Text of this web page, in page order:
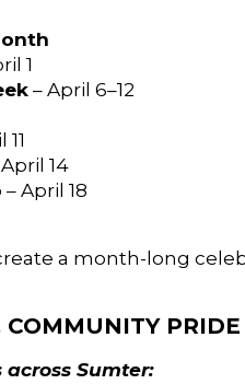
1
– April 6–12
14
– April 18
a month-long
COMMUNITY PRIDE
Sumter: